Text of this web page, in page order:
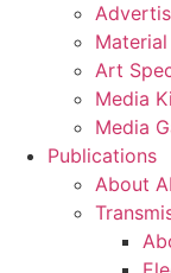
Art
Media
Media
Publications
About